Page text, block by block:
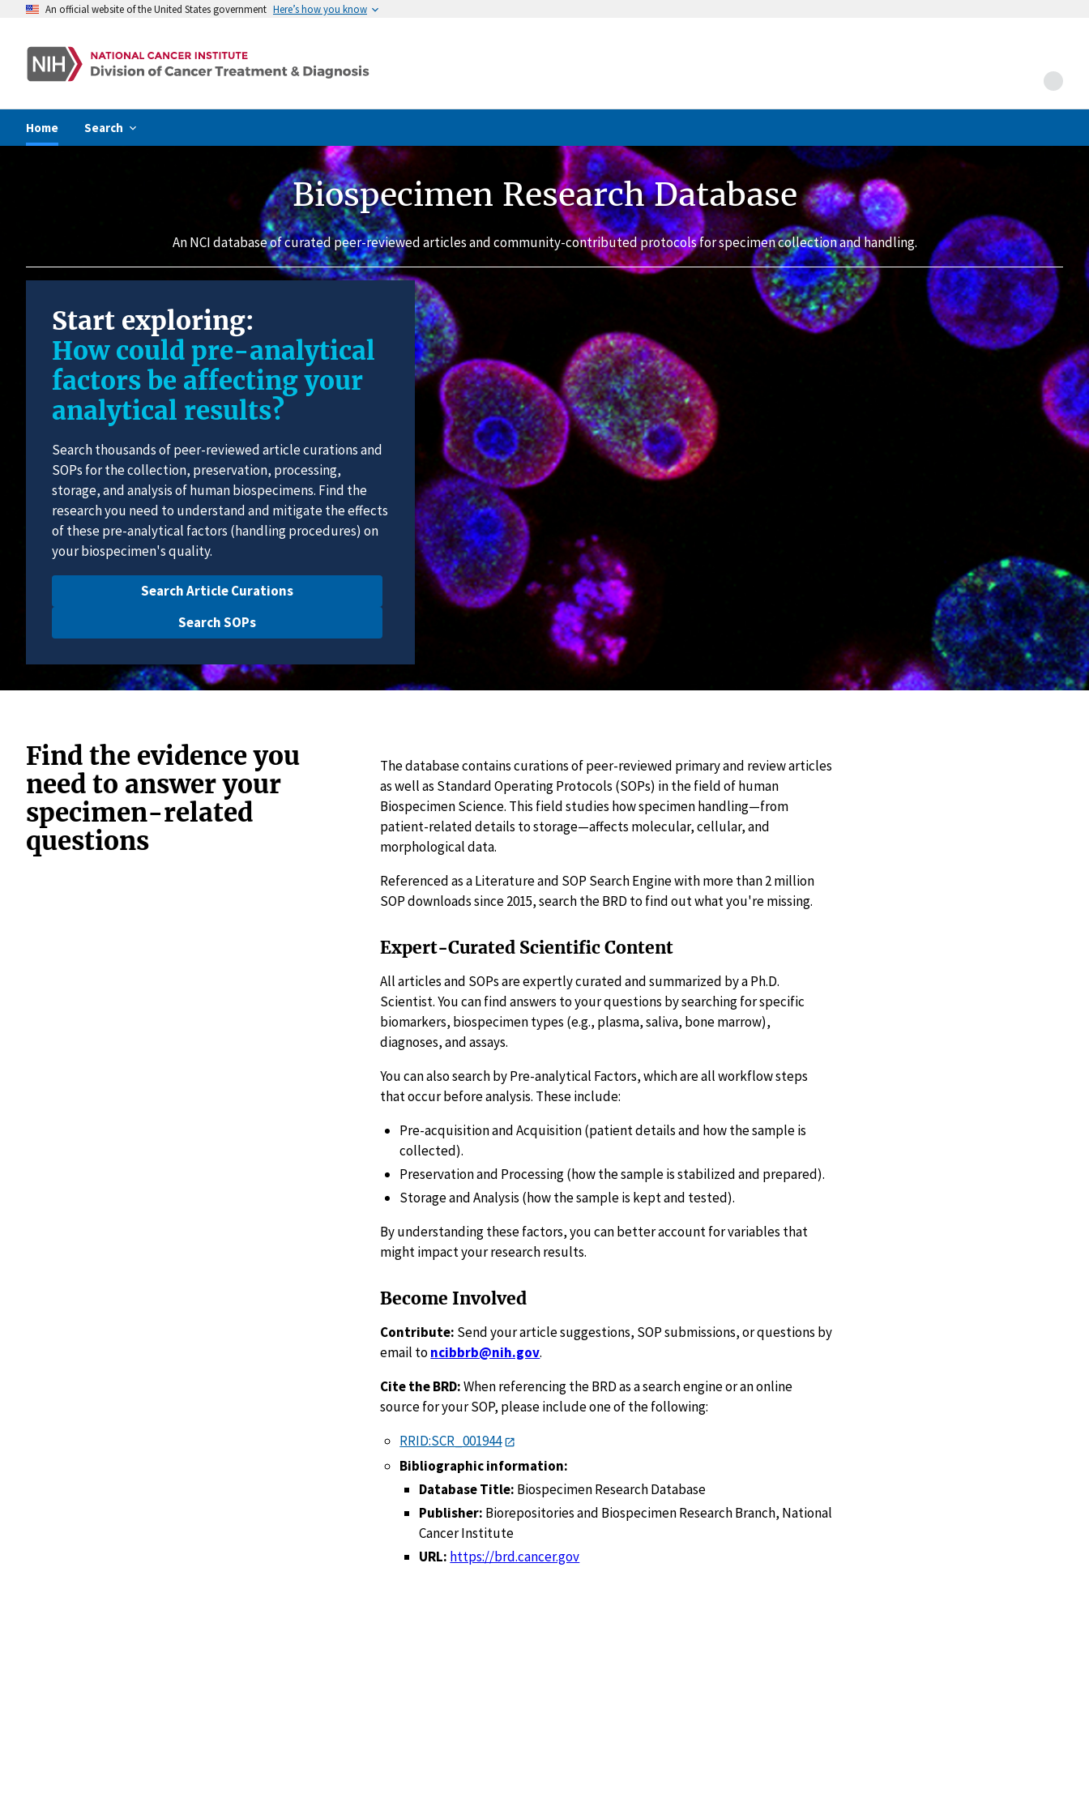
An official website of the United States government Here’s how you know
Home Search
Biospecimen Research Database
An NCI database of curated peer-reviewed articles and community-contributed protocols for specimen collection and handling.
Start exploring:
How could pre-analytical
factors be affecting your
analytical results?
Search thousands of peer-reviewed article curations and
SOPs for the collection, preservation, processing,
storage, and analysis of human biospecimens. Find the
research you need to understand and mitigate the effects
of these pre-analytical factors (handling procedures) on
your biospecimen's quality.
Search Article Curations
Search SOPs
Find the evidence you
need to answer your
specimen-related
questions
The database contains curations of peer-reviewed primary and review articles
as well as Standard Operating Protocols (SOPs) in the field of human
Biospecimen Science. This field studies how specimen handling—from
patient-related details to storage—affects molecular, cellular, and
morphological data.
Referenced as a Literature and SOP Search Engine with more than 2 million
SOP downloads since 2015, search the BRD to find out what you're missing.
Expert-Curated Scientific Content
All articles and SOPs are expertly curated and summarized by a Ph.D.
Scientist. You can find answers to your questions by searching for specific
biomarkers, biospecimen types (e.g., plasma, saliva, bone marrow),
diagnoses, and assays.
You can also search by Pre-analytical Factors, which are all workflow steps
that occur before analysis. These include:
Pre-acquisition and Acquisition (patient details and how the sample is
collected).
Preservation and Processing (how the sample is stabilized and prepared).
Storage and Analysis (how the sample is kept and tested).
By understanding these factors, you can better account for variables that
might impact your research results.
Become Involved
Contribute: Send your article suggestions, SOP submissions, or questions by
email toncibbrb@nih.gov.
Cite the BRD:When referencing the BRD as a search engine or an online
source for your SOP, please include one of the following:
RRID:SCR_001944
Bibliographic information:
Database Title: Biospecimen Research Database
Publisher: Biorepositories and Biospecimen Research Branch, National
Cancer Institute
URL: https://brd.cancer.gov